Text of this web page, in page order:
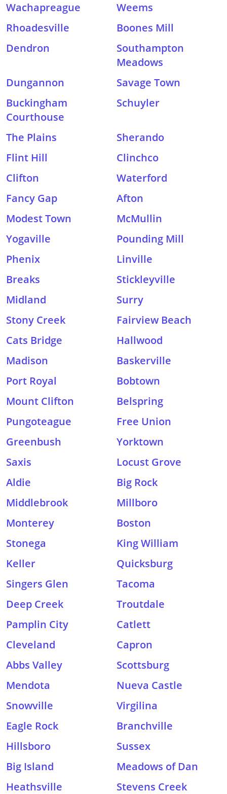
Wachapreague
Weems
Rhoadesville
Boones Mill
Dendron
Southampton
Meadows
Dungannon
Savage Town
Buckingham
Courthouse
Schuyler
The Plains
Sherando
Flint Hill
Clinchco
Clifton
Waterford
Fancy Gap
Afton
Modest Town
McMullin
Yogaville
Pounding Mill
Phenix
Linville
Breaks
Stickleyville
Midland
Surry
Stony Creek
Fairview Beach
Cats Bridge
Hallwood
Madison
Baskerville
Port Royal
Bobtown
Mount Clifton
Belspring
Pungoteague
Free Union
Greenbush
Yorktown
Saxis
Locust Grove
Aldie
Big Rock
Middlebrook
Millboro
Monterey
Boston
Stonega
King William
Keller
Quicksburg
Singers Glen
Tacoma
Deep Creek
Troutdale
Pamplin City
Catlett
Cleveland
Capron
Abbs Valley
Scottsburg
Mendota
Nueva Castle
Snowville
Virgilina
Eagle Rock
Branchville
Hillsboro
Sussex
Big Island
Meadows of Dan
Heathsville
Stevens Creek